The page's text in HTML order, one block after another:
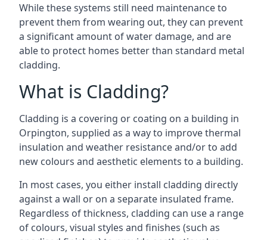
While these systems still need maintenance to
prevent them from wearing out, they can prevent
a significant amount of water damage, and are
able to protect homes better than standard metal
cladding.
What is Cladding?
Cladding is a covering or coating on a building in
Orpington, supplied as a way to improve thermal
insulation and weather resistance and/or to add
new colours and aesthetic elements to a building.
In most cases, you either install cladding directly
against a wall or on a separate insulated frame.
Regardless of thickness, cladding can use a range
of colours, visual styles and finishes (such as